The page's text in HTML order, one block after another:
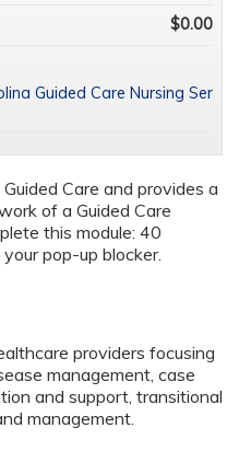
Care and provides a
of a Guided Care
this module: 40
pop-up blocker.
providers focusing
management, case
and support, transitional
management.
$0.00
Guided Care Nursing Ser